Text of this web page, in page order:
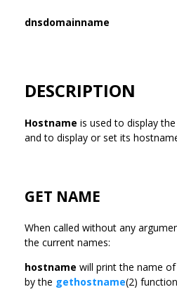
dnsdomainname
DESCRIPTION
Hostname is used to display
and to display or set its
GET NAME
When called without any
the current names:
hostname will print the name
by the gethostname(2)